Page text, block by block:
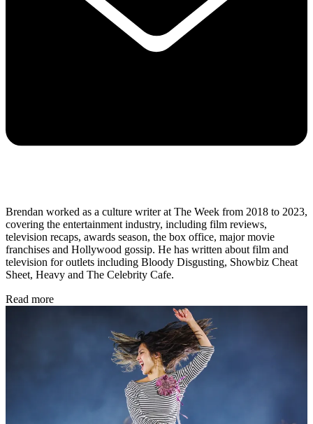
Brendan worked as a culture writer at The Week from 2018 to 2023,
covering the entertainment industry, including film reviews,
television recaps, awards season, the box office, major movie
franchises and Hollywood gossip. He has written about film and
television for outlets including Bloody Disgusting, Showbiz Cheat
Sheet, Heavy and The Celebrity Cafe.
Read more